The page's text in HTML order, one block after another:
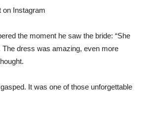
on Instagram
the moment he saw the bride: “She
The dress was amazing, even more
It was one of those unforgettable